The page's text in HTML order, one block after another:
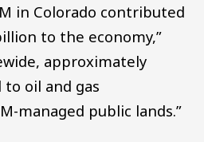
in Colorado contributed
to the economy,”
approximately
oil and gas
managed public lands.”